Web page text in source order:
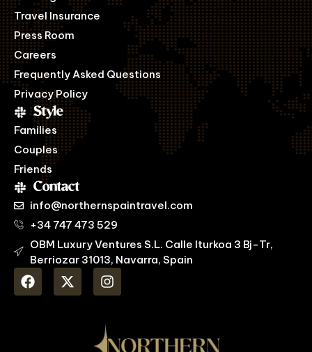
Travel Insurance
Press Room
Careers
Frequently Asked Questions
Privacy Policy
Style
Families
Couples
Friends
Contact
info@northernspaintravel.com
+34 747 473 529
OBM Luxury Ventures S.L. Calle Iturkoa 3 Bj-Tr,
Berriozar 31013, Navarra, Spain